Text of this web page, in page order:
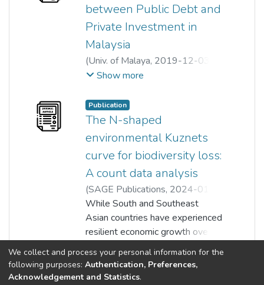
between Public Debt and
Private Investment in
Malaysia
(Univ. of Malaya, 2019-12-03
Siew Yee Lau;
Show more
Publication
The N-shaped
environmental Kuznets
curve for biodiversity loss:
A count data analysis
(SAGE Publications, 2024-01-
09)Thian Hee Yiew;Yan-Ling Tan
;Lin Sea Lau;Ai-Lian Tan
While South and Southeast
Asian countries have experienced
resilient economic growth over
the years, the region has also
been a global hotspot for
biodiversity loss. Thus, this study
We collect and process your personal information for the
following purposes: Authentication, Preferences,
Acknowledgement and Statistics.